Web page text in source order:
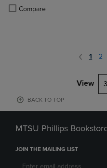
Compare
Product added, Select 2 to 4
Product removed, Select 2 to 4
1 2
View
BACK TO TOP
MTSU Phillips
JOIN THE MAILING LIST